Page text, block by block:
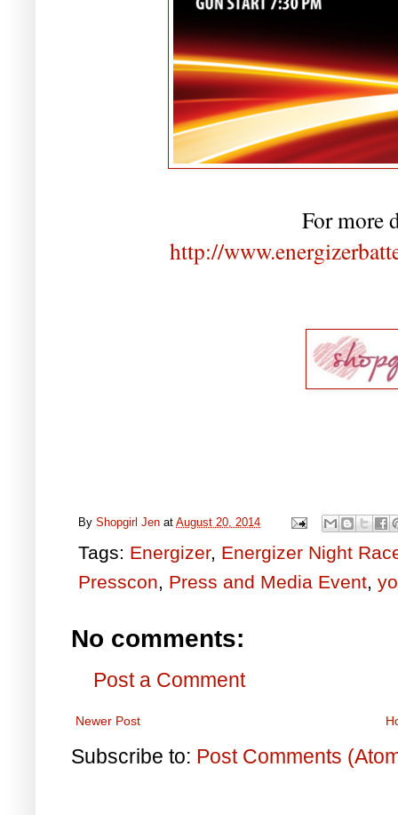
For more
http://
By Shopgirl Jen at August 20, 2014
Tags: Energizer, Energizer Night
Presscon, Press and Media Event,
No comments:
Post a Comment
Newer Post
Subscribe to: Post Comments